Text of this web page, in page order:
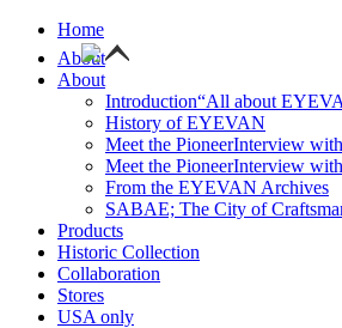
Home
About
About
Introduction“All about
History of EYEVAN
Meet the PioneerInterview
Meet the PioneerInterview
From the EYEVAN Archives
SABAE; The City of
Products
Historic Collection
Collaboration
Stores
USA only